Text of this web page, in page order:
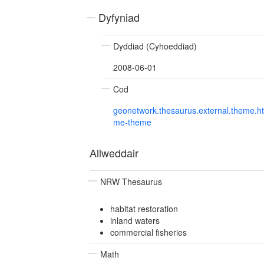
Dyfyniad
Dyddiad (Cyhoeddiad)
2008-06-01
Cod
me-theme
Allweddair
NRW Thesaurus
habitat restoration
inland waters
commercial fisheries
Math